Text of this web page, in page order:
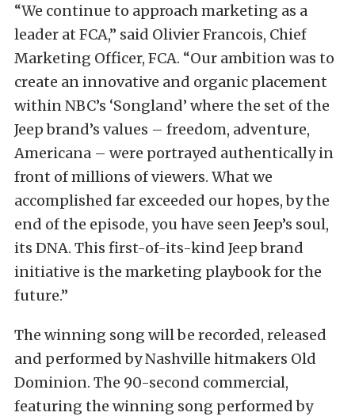
“We continue to approach marketing as a
leader at FCA,” said Olivier Francois, Chief
Marketing Officer, FCA. “Our ambition was to
create an innovative and organic placement
within NBC’s ‘Songland’ where the set of the
Jeep brand’s values – freedom, adventure,
Americana – were portrayed authentically in
front of millions of viewers. What we
accomplished far exceeded our hopes, by the
end of the episode, you have seen Jeep’s soul,
its DNA. This first-of-its-kind Jeep brand
initiative is the marketing playbook for the
future.”
The winning song will be recorded, released
and performed by Nashville hitmakers Old
Dominion. The 90-second commercial,
featuring the winning song performed by